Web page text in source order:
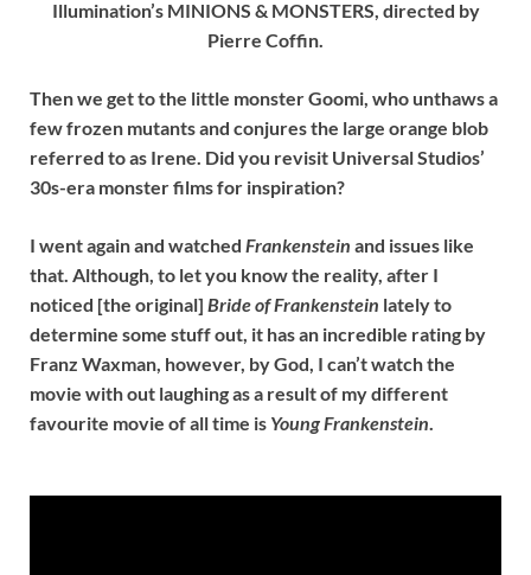
Illumination’s MINIONS & MONSTERS, directed by
Pierre Coffin.
Then we get to the little monster Goomi, who unthaws a
few frozen mutants and conjures the large orange blob
referred to as Irene. Did you revisit Universal Studios’
30s-era monster films for inspiration?
I went again and watched Frankenstein and issues like
that. Although, to let you know the reality, after I
noticed [the original] Bride of Frankenstein lately to
determine some stuff out, it has an incredible rating by
Franz Waxman, however, by God, I can’t watch the
movie with out laughing as a result of my different
favourite movie of all time is Young Frankenstein.